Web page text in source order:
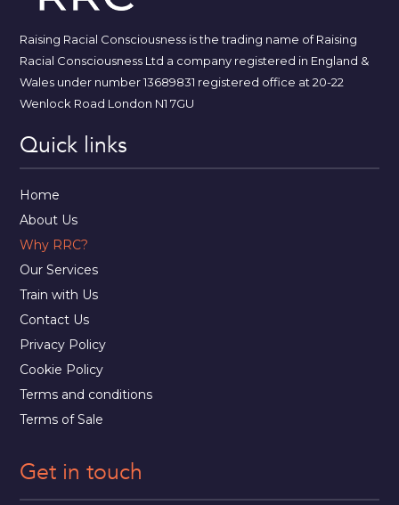
Raising Racial Consciousness is the trading name of Raising
Racial Consciousness Ltd a company registered in England &
Wales under number 13689831 registered office at 20-22
Wenlock Road London N1 7GU
Quick links
Home
About Us
Why RRC?
Our Services
Train with Us
Contact Us
Privacy Policy
Cookie Policy
Terms and conditions
Terms of Sale
Get in touch